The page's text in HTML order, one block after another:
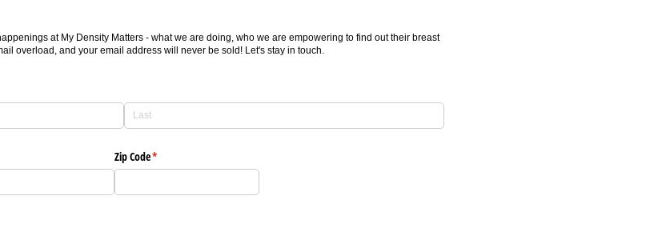
at My Density Matters - what we are doing, who we are empowering to find out their breast
overload, and your email address will never be sold! Let's stay in touch.
Zip Code*
(required)